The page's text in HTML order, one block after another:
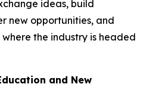
ideas, build
new opportunities, and
the industry is headed
and New